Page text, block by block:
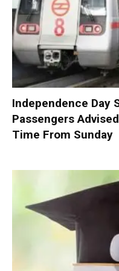
Independence Day
Passengers
Time From Sunday